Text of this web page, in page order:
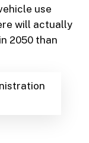
use
will actually
2050 than